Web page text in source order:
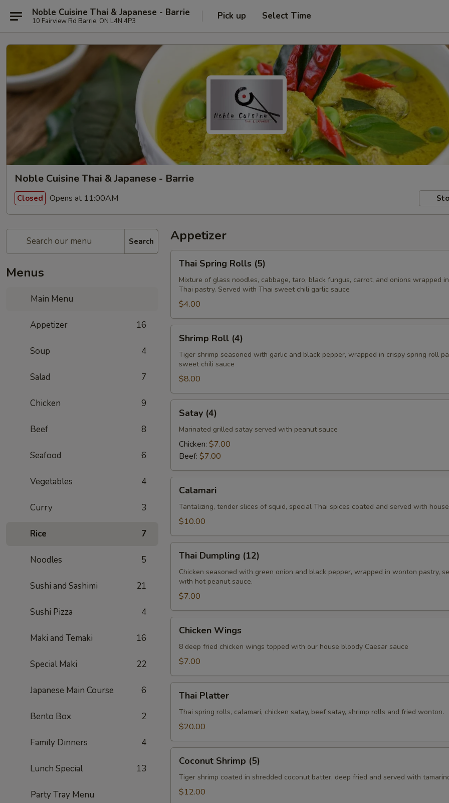
Noble Cuisine Thai & Japanese - Barrie
10 Fairview Rd Barrie, ON L4N 4P3 Pick up Select Time
Noble Cuisine Thai & Japanese - Barrie
Closed Opens at 11:00AM
Search
Menus
Main Menu
Appetizer 16
Soup 4
Salad 7
Chicken 9
Beef 8
Seafood 6
Vegetables 4
Curry 3
Rice 7
Noodles 5
Sushi and Sashimi 21
Sushi Pizza 4
Maki and Temaki 16
Special Maki 22
Japanese Main Course 6
Bento Box 2
Family Dinners 4
Lunch Special 13
Party Tray Menu
Appetizer
Spring
Rolls
Thai Spring Rolls (5)
Mixture of glass noodles, cabbage, taro, black fungus, carrot, and onions wrapped
Thai pastry. Served with Thai sweet chili garlic sauce
$4.00
Roll
(4)
Shrimp Roll (4)
Tiger shrimp seasoned with garlic and black pepper, wrapped in crispy spring roll
sweet chili sauce
$8.00
(4)Satay (4)
Marinated grilled satay served with peanut sauce
Chicken: $7.00
Beef: $7.00
Calamari
Tantalizing, tender slices of squid, special Thai spices coated and served with
$10.00
Dumpling
(12)
Thai Dumpling (12)
Chicken seasoned with green onion and black pepper, wrapped in wonton pastry,
with hot peanut sauce.
$7.00
Wings
Chicken Wings
8 deep fried chicken wings topped with our house bloody Caesar sauce
$7.00
Platter
Thai Platter
Thai spring rolls, calamari, chicken satay, beef satay, shrimp rolls and fried wonton.
$20.00
Shrimp
(5)
Coconut Shrimp (5)
Tiger shrimp coated in shredded coconut batter, deep fried and served with
$12.00